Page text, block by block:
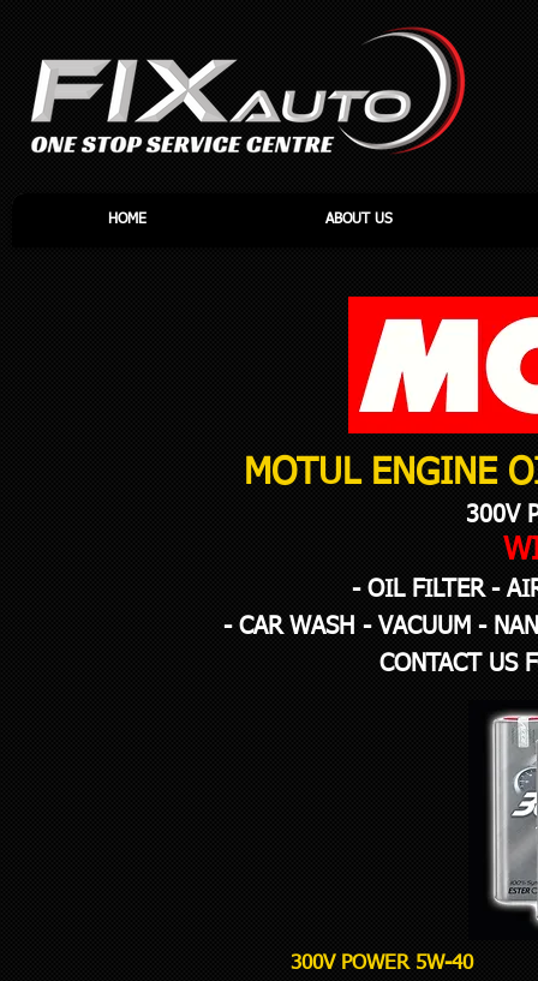
HOME ABOUT US
MOTUL ENGINE
300V
- OIL FILTER -
- CAR WASH - VACUUM -
CONTACT US
300V POWER 5W-40